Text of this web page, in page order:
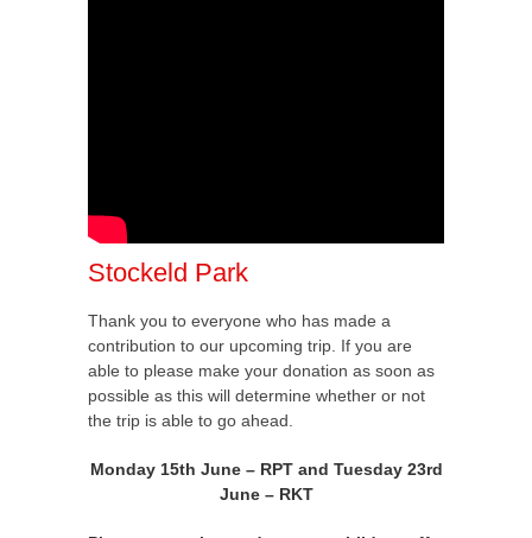
Stockeld Park
Thank you to everyone who has made a
contribution to our upcoming trip. If you are
able to please make your donation as soon as
possible as this will determine whether or not
the trip is able to go ahead.
Monday 15th June – RPT and Tuesday 23rd
June – RKT